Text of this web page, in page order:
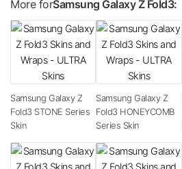
More forSamsung Galaxy Z Fold3:
Samsung Galaxy Z
Fold3 STONE Series
Skin
Samsung Galaxy Z
Fold3 HONEYCOMB
Series Skin